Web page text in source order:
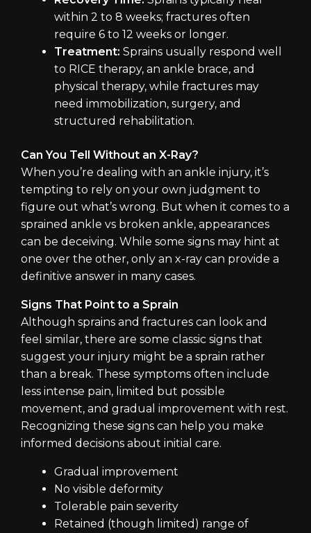
within 2 to 8 weeks; fractures often
require 6 to 12 weeks or longer.
Treatment: Sprains usually respond well
to RICE therapy, an ankle brace, and
physical therapy, while fractures may
need immobilization, surgery, and
structured rehabilitation.
Can You Tell Without an X-Ray?
When you’re dealing with an ankle injury, it’s
tempting to rely on your own judgment to
figure out what’s wrong. But when it comes to a
sprained ankle vs broken ankle, appearances
can be deceiving. While some signs may hint at
one over the other, only an x-ray can provide a
definitive answer in many cases.
Signs That Point to a Sprain
Although sprains and fractures can look and
feel similar, there are some classic signs that
suggest your injury might be a sprain rather
than a break. These symptoms often include
less intense pain, limited but possible
movement, and gradual improvement with rest.
Recognizing these signs can help you make
informed decisions about initial care.
Gradual improvement
No visible deformity
Tolerable pain severity
Retained (though limited) range of